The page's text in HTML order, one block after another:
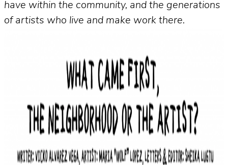
have within the community, and the generations
of artists who live and make work there.